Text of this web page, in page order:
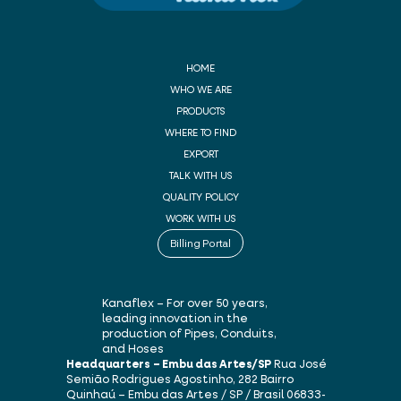
HOME
WHO WE ARE
PRODUCTS
WHERE TO FIND
EXPORT
TALK WITH US
QUALITY POLICY
WORK WITH US
Billing Portal
Kanaflex – For over 50 years,
leading innovation in the
production of Pipes, Conduits,
and Hoses
Headquarters – Embu das Artes/SP Rua José
Semião Rodrigues Agostinho, 282 Bairro
Quinhaú – Embu das Artes / SP / Brasil06833-